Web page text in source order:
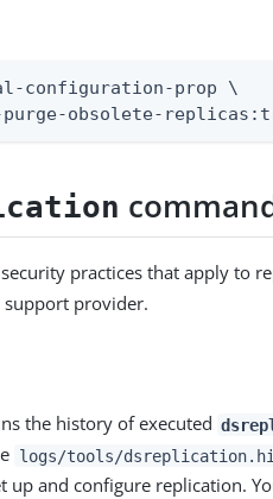
configuration-prop \
obsolete-
practices that apply to
provider.
the history of executed
logs/tools/
up and configure replication.